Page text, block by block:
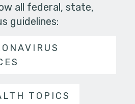
all federal, state,
guidelines:
TOPICS